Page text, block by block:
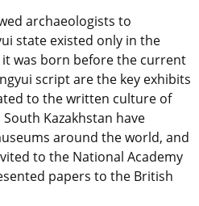
archaeologists to
state existed only in the
was born before the current
script are the key exhibits
to the written culture of
Kazakhstan have
around the world, and
to the National Academy
papers to the British